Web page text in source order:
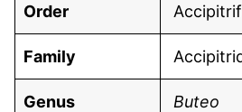
Order
Family
Genus Buteo